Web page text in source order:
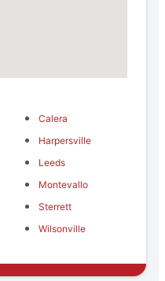
Calera
Harpersville
Leeds
Montevallo
Sterrett
Wilsonville